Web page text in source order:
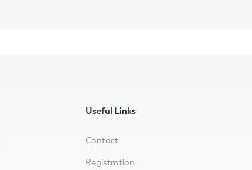
Useful Links
Contact
Registration